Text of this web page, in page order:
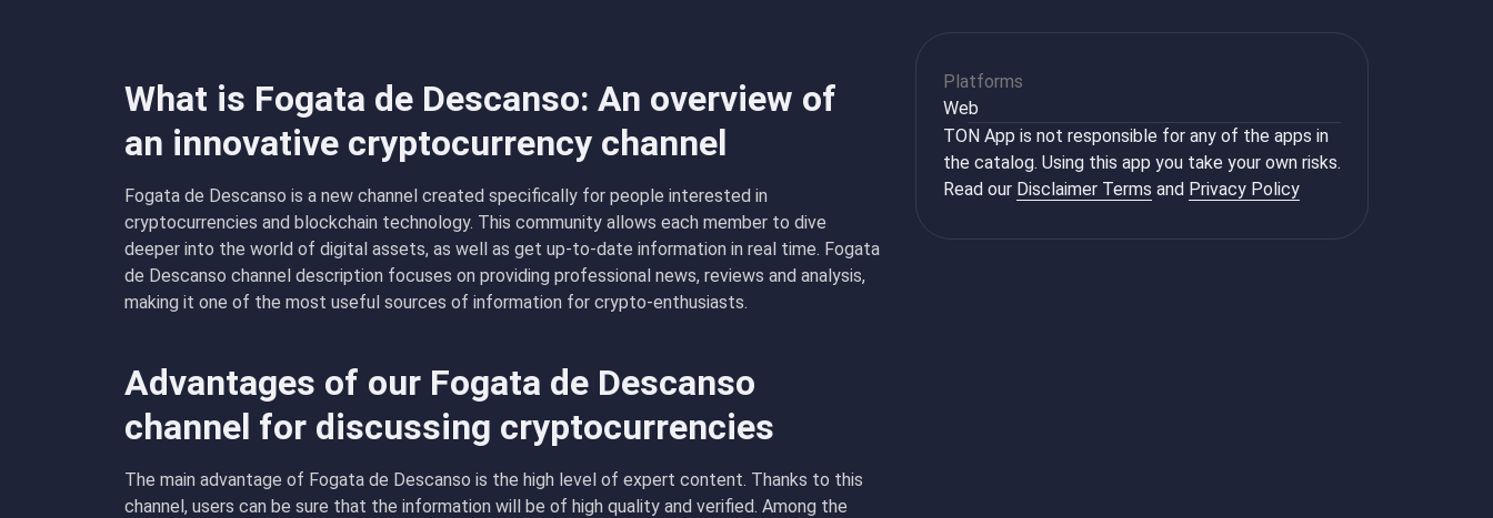
What is Fogata de Descanso: An overview of
an innovative cryptocurrency channel
Fogata de Descanso is a new channel created specifically for people interested in
cryptocurrencies and blockchain technology. This community allows each member to dive
deeper into the world of digital assets, as well as get up-to-date information in real time. Fogata
de Descanso channel description focuses on providing professional news, reviews and analysis,
making it one of the most useful sources of information for crypto-enthusiasts.
Advantages of our Fogata de Descanso
channel for discussing cryptocurrencies
The main advantage of Fogata de Descanso is the high level of expert content. Thanks to this
channel, users can be sure that the information will be of high quality and verified. Among the
Platforms
Web
TON App is not responsible for any of the apps in
the catalog. Using this app you take your own risks.
Read our Disclaimer Terms and Privacy Policy